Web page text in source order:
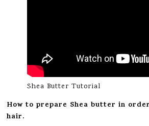
Shea Butter Tutorial
How to prepare Shea butter in
hair.